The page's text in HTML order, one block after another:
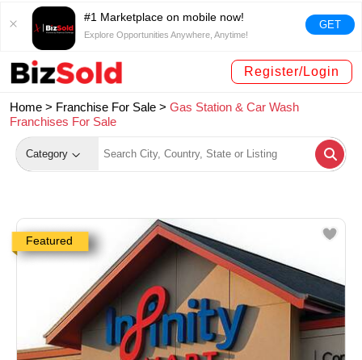
#1 Marketplace on mobile now!
Explore Opportunities Anywhere, Anytime!
GET
Register/Login
Home > Franchise For Sale > Gas Station & Car Wash
Franchises For Sale
Category
Featured